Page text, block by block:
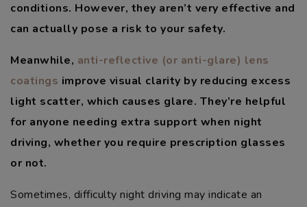
conditions. However, they aren’t very effective and
can actually pose a risk to your safety.
Meanwhile, anti-reflective (or anti-glare) lens
coatings improve visual clarity by reducing excess
light scatter, which causes glare. They’re helpful
for anyone needing extra support when night
driving, whether you require prescription glasses
or not.
Sometimes, difficulty night driving may indicate an